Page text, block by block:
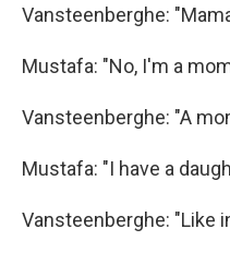
Vansteenberghe:
Mustafa: "No, I'm a
Vansteenberghe: "A
Mustafa: "I have a
Vansteenberghe: "Like